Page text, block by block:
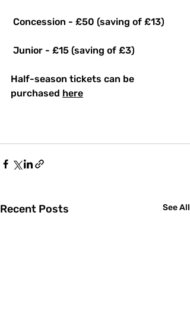
Concession - £50 (saving of £13)
Junior - £15 (saving of £3)
Half-season tickets can be
purchased here
Recent Posts See All